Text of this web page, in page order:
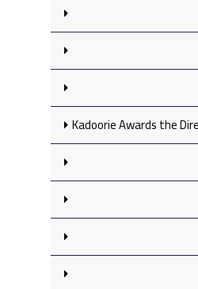
Kadoorie Awards the